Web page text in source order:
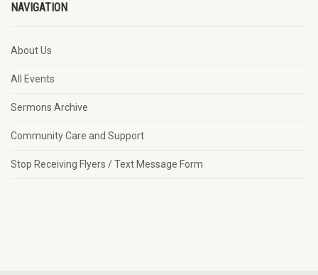
NAVIGATION
About Us
All Events
Sermons Archive
Community Care and Support
Stop Receiving Flyers / Text Message Form